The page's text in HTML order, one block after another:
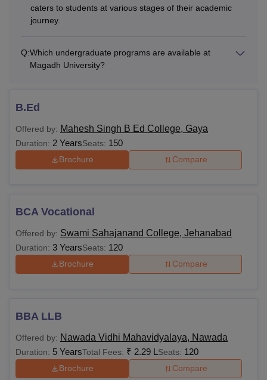
caters to students at various stages of their academic
journey.
Q:Which undergraduate programs are available at
Magadh University?
B.Ed
Offered by: Mahesh Singh B Ed College, Gaya
Duration: 2 YearsSeats: 150
Brochure Compare
BCA Vocational
Offered by: Swami Sahajanand College, Jehanabad
Duration: 3 YearsSeats: 120
Brochure Compare
BBA LLB
Offered by: Nawada Vidhi Mahavidyalaya, Nawada
Duration: 5 YearsTotal Fees: ₹ 2.29 L Seats: 120
Brochure Compare